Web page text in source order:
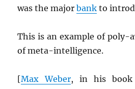
was the majorbank to
This is an example of poly-
of meta-intelligence.
[Max Weber, in his book